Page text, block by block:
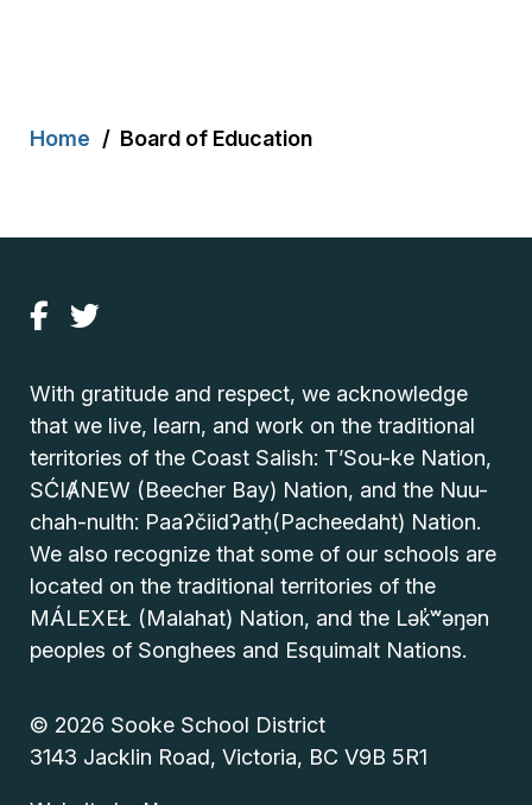
Breadcrumb
Home Board of Education
With gratitude and respect, we acknowledge
that we live, learn, and work on the traditional
territories of the Coast Salish: T’Sou-ke Nation,
SĆIȺNEW (Beecher Bay) Nation, and the Nuu-
chah-nulth: Paaʔčiidʔatḥ(Pacheedaht) Nation.
We also recognize that some of our schools are
located on the traditional territories of the
MÁLEXEŁ (Malahat) Nation, and the Lək̓ʷəŋən
peoples of Songhees and Esquimalt Nations.
© 2026 Sooke School District
3143 Jacklin Road, Victoria, BC V9B 5R1